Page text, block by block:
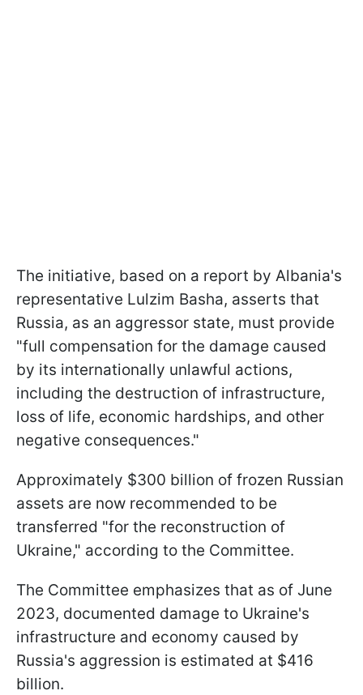
The initiative, based on a report by Albania's
representative Lulzim Basha, asserts that
Russia, as an aggressor state, must provide
"full compensation for the damage caused
by its internationally unlawful actions,
including the destruction of infrastructure,
loss of life, economic hardships, and other
negative consequences."
Approximately $300 billion of frozen Russian
assets are now recommended to be
transferred "for the reconstruction of
Ukraine," according to the Committee.
The Committee emphasizes that as of June
2023, documented damage to Ukraine's
infrastructure and economy caused by
Russia's aggression is estimated at $416
billion.